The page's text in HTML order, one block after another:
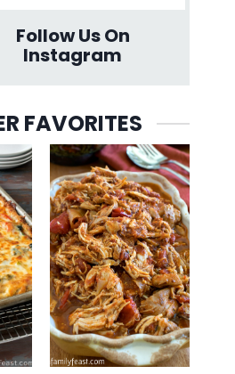
Follow Us On
Instagram
FAVORITES